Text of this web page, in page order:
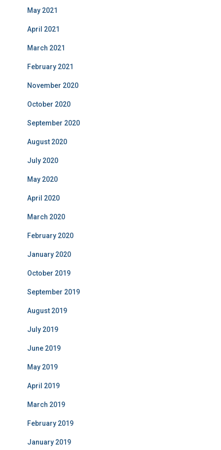
May 2021
April 2021
March 2021
February 2021
November 2020
October 2020
September 2020
August 2020
July 2020
May 2020
April 2020
March 2020
February 2020
January 2020
October 2019
September 2019
August 2019
July 2019
June 2019
May 2019
April 2019
March 2019
February 2019
January 2019